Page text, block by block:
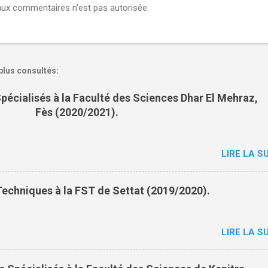
commentaires n'est pas autorisée.
consultés:
à la Faculté des Sciences Dhar El Mehraz,
Fès (2020/2021).
LIRE LA
à la FST de Settat (2019/2020).
LIRE LA